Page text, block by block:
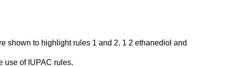
shown to highlight rules 1 and 2. 1 2 ethanediol and
use of IUPAC rules.